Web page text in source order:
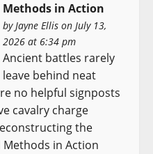
Methods in Action
byJayne Ellis on July 13,
2026 at 6:34 pm
Ancient battles rarely
leave behind neat
no helpful signposts
cavalry charge
the
Methods in Action